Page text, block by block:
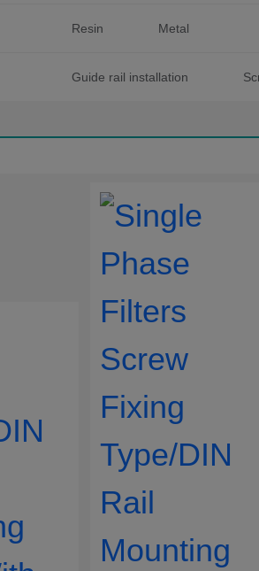
Resin Metal
Guide rail installation